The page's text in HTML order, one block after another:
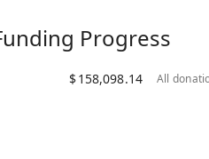
Progress
$158,098.14 All